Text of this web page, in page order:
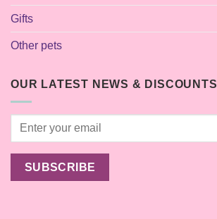
Gifts
Other pets
OUR LATEST NEWS & DISCOUNTS